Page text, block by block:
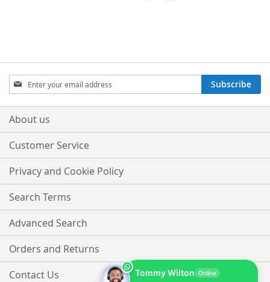
Sign
Up
for
Our
Subscribe
About us
Customer Service
Privacy and Cookie Policy
Search Terms
Advanced Search
Orders and Returns
Contact Us
Tommy Wilton Online